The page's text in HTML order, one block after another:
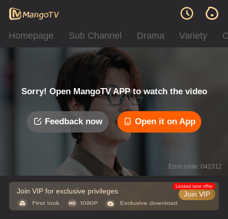
Homepage Sub Channel Drama Variety
Sorry! Open MangoTV APP to watch the video
Feedback now Open it on App
Error code: 042312
Join VIP for exclusive privileges Join VIP
Limited time offer